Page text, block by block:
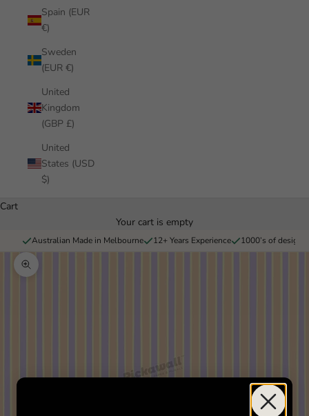
Spain (EUR
€)
Sweden
(EUR €)
United
Kingdom
(GBP £)
United
States (USD
$)
Cart
Your cart is empty
Australian Made in Melbourne 12+ Years Experience 1000’s of
Zoom picture